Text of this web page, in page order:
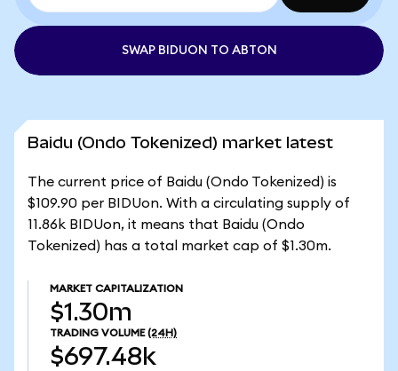
SWAP BIDUON TO ABTON
Baidu (Ondo Tokenized) market latest
The current price of Baidu (Ondo Tokenized) is
$109.90 per BIDUon. With a circulating supply of
11.86k BIDUon, it means that Baidu (Ondo
Tokenized) has a total market cap of $1.30m.
MARKET CAPITALIZATION
$1.30m
TRADING VOLUME (24H)
$697.48k